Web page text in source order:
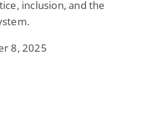
inclusion, and the
8, 2025